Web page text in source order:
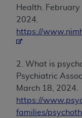
Health. February
2024.
https://
2. What is
Psychiatric
March 18, 2024.
https://
families/